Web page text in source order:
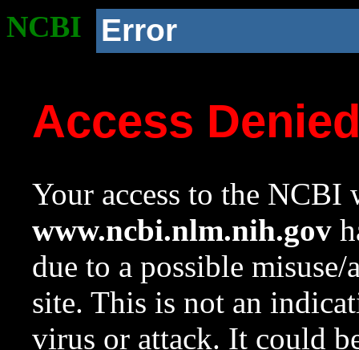
NCBI Error
Access
Your access to the NCBI
www.ncbi.nlm.nih.gov
due to a possible
site. This is not an
virus or attack. It could